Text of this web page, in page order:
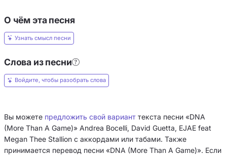
О чём эта песня
Узнать смысл песни
Слова из песни
Войдите, чтобы разобрать слова
Вы можете предложить свой вариант текста песни «DNA
(More Than A Game)» Andrea Bocelli, David Guetta, EJAE feat
Megan Thee Stallion с аккордами или табами. Также
принимается перевод песни «DNA (More Than A Game)». Если